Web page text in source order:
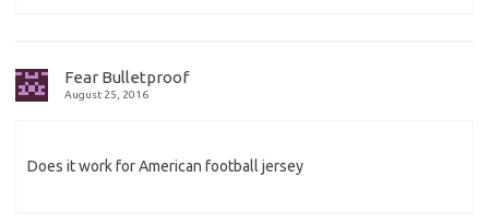
Fear Bulletproof
August 25, 2016
Does it work for American football jersey